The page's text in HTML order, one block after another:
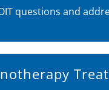
questions and